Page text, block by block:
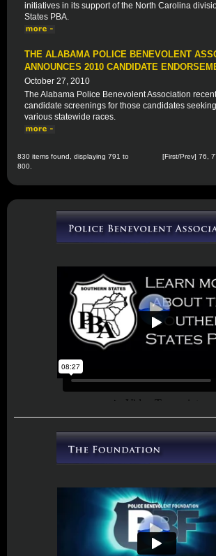
initiatives in its support of the North Carolina
States PBA.
THE ALABAMA POLICE BENEVOLENT
ANNOUNCES 2010 CANDIDATE
October 27, 2010
The Alabama Police Benevolent Association
candidate screenings for those candidates
various statewide races.
830 items found, displaying 791 to
800.
[First/Prev] 76